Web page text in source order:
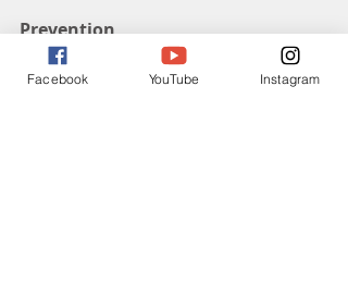
Prevention
So far there is no true way to
Facebook YouTube Instagram